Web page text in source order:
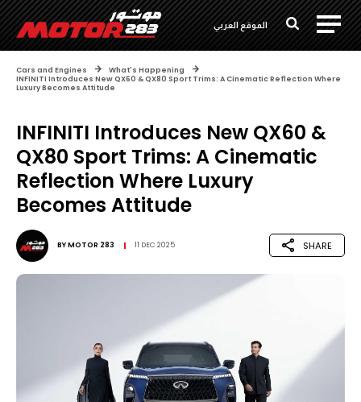
الموقع العربي
Cars and Engines
What's Happening
INFINITI Introduces New QX60 & QX80 Sport Trims: A Cinematic Reflection Where
Luxury Becomes Attitude
INFINITI Introduces New QX60 &
QX80 Sport Trims: A Cinematic
Reflection Where Luxury
Becomes Attitude
BYMOTOR 283 11 DEC 2025 SHARE